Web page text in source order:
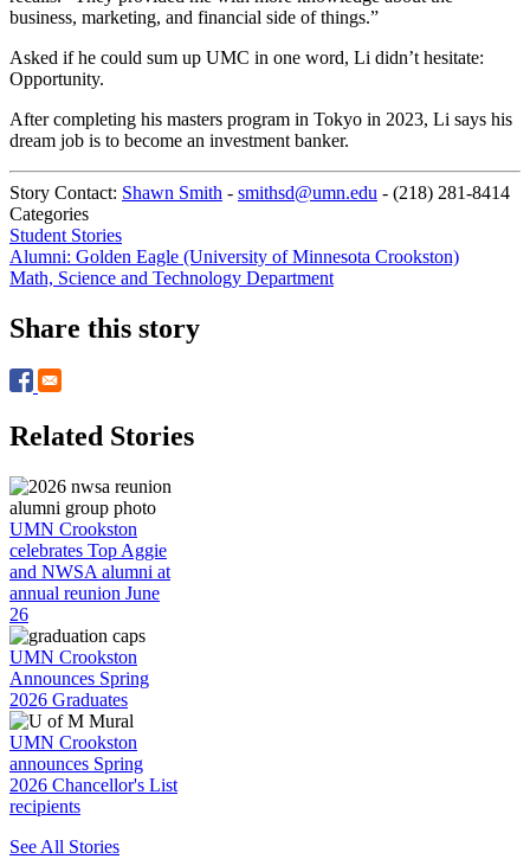
business, marketing, and financial side of things.”
Asked if he could sum up UMC in one word, Li didn’t hesitate:
Opportunity.
After completing his masters program in Tokyo in 2023, Li says his
dream job is to become an investment banker.
Story Contact: Shawn Smith - smithsd@umn.edu - (218) 281-8414
Categories
Student Stories
Alumni: Golden Eagle (University of Minnesota Crookston)
Math, Science and Technology Department
Share this story
Related Stories
UMN Crookston
celebrates Top Aggie
and NWSA alumni at
annual reunion June
26
UMN Crookston
Announces Spring
2026 Graduates
UMN Crookston
announces Spring
2026 Chancellor's List
recipients
See All Stories